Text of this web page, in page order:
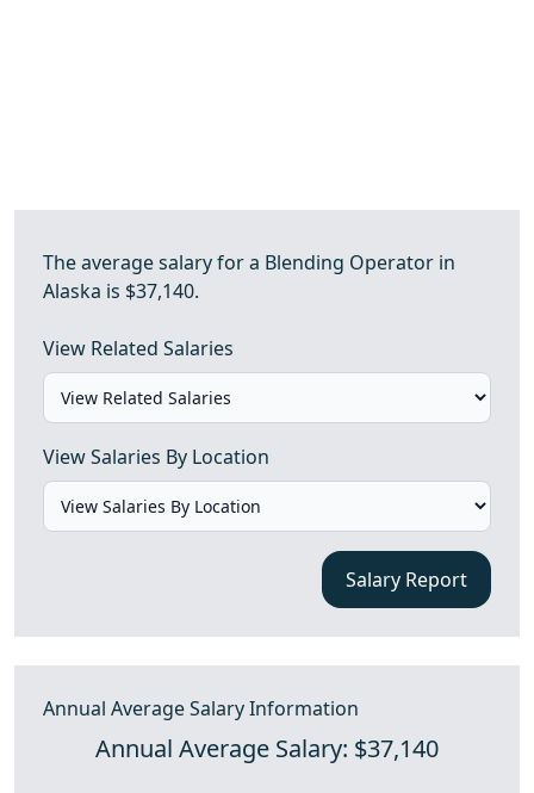
The average salary for a Blending Operator in
Alaska is $37,140.
View Related Salaries
View Salaries By Location
Salary Report
Annual Average Salary Information
Annual Average Salary: $37,140